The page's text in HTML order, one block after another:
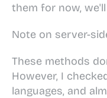
them for now,
Note on server-
These methods
However, I
languages, and